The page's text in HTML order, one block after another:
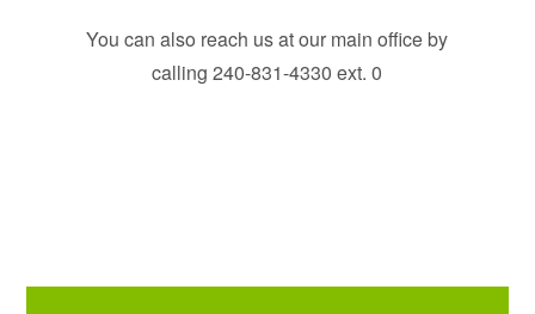
You can also reach us at our main office by
calling 240-831-4330 ext. 0